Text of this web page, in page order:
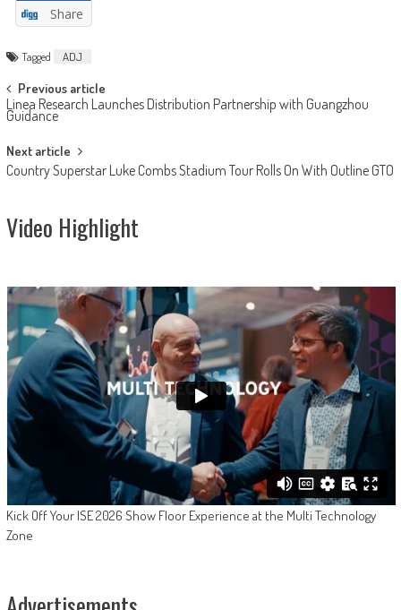
Share
Tagged ADJ
Post
navigation
Previous article
Linea Research Launches Distribution Partnership with Guangzhou
Guidance
Next article
Country Superstar Luke Combs Stadium Tour Rolls On With Outline GTO
Video Highlight
Kick Off Your ISE 2026 Show Floor Experience at the Multi Technology
Zone